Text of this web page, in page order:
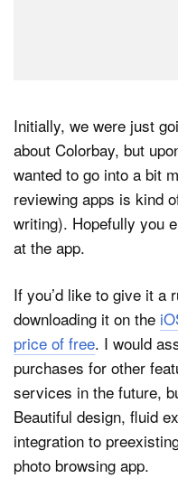
Initially, we were just
about Colorbay, but
wanted to go into a bit
reviewing apps is kind
writing). Hopefully you
at the app.
If you’d like to give it a
downloading it on the
price of free. I would
purchases for other
services in the future,
Beautiful design, fluid
integration to
photo browsing app.